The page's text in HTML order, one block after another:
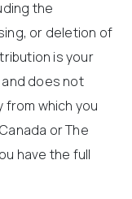
the
or deletion of
is your
does not
from which you
or The
have the full